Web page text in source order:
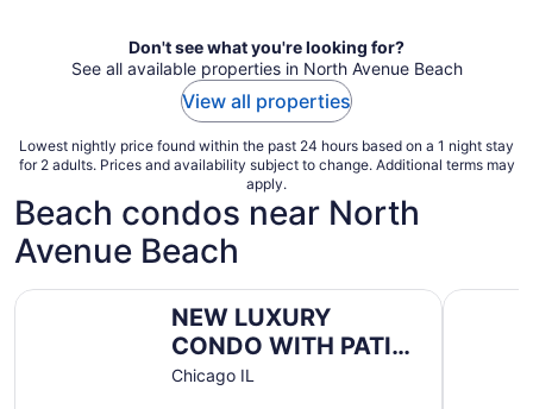
Don't see what you're looking for?
See all available properties in North Avenue Beach
View all properties
Lowest nightly price found within the past 24 hours based on a 1 night stay
for 2 adults. Prices and availability subject to change. Additional terms may
apply.
Beach condos near North
Avenue Beach
NEW LUXURY
CONDO WITH PATIO
DECK
Chicago IL
NEW LUXURY CONDO WITH PATIO DECK Bright